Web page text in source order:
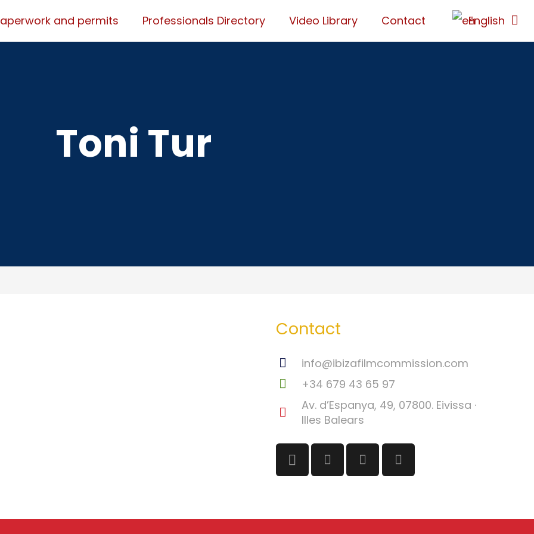
and permits Professionals Directory Video Library Contact English
Toni Tur
Contact
info@ibizafilmcommission.com
+34 679 43 65 97
Av. d’Espanya, 49, 07800. Eivissa ·
Illes Balears